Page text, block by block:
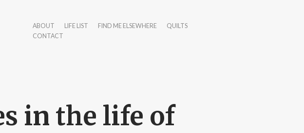
ABOUT LIFE LIST FIND ME ELSEWHERE
QUILTS
CONTACT
in the life of